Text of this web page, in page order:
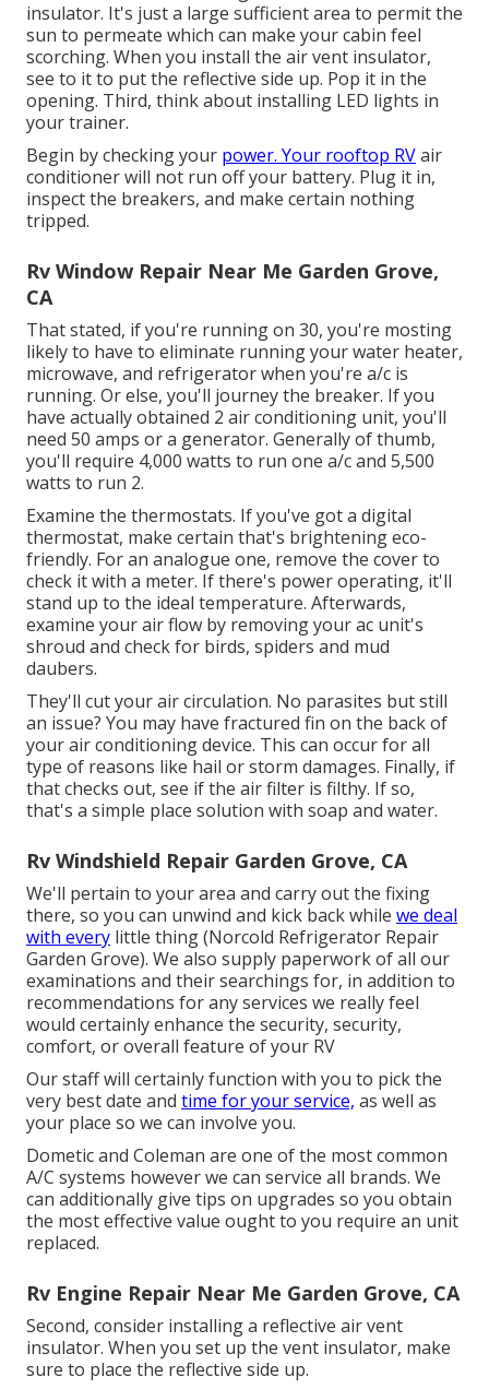
insulator. It's just a large sufficient area to permit the
sun to permeate which can make your cabin feel
scorching. When you install the air vent insulator,
see to it to put the reflective side up. Pop it in the
opening. Third, think about installing LED lights in
your trainer.
Begin by checking your power. Your rooftop RVair
conditioner will not run off your battery. Plug it in,
inspect the breakers, and make certain nothing
tripped.
Rv Window Repair Near Me Garden Grove,
CA
That stated, if you're running on 30, you're mosting
likely to have to eliminate running your water heater,
microwave, and refrigerator when you're a/c is
running. Or else, you'll journey the breaker. If you
have actually obtained 2 air conditioning unit, you'll
need 50 amps or a generator. Generally of thumb,
you'll require 4,000 watts to run one a/c and 5,500
watts to run 2.
Examine the thermostats. If you've got a digital
thermostat, make certain that's brightening eco-
friendly. For an analogue one, remove the cover to
check it with a meter. If there's power operating, it'll
stand up to the ideal temperature. Afterwards,
examine your air flow by removing your ac unit's
shroud and check for birds, spiders and mud
daubers.
They'll cut your air circulation. No parasites but still
an issue? You may have fractured fin on the back of
your air conditioning device. This can occur for all
type of reasons like hail or storm damages. Finally, if
that checks out, see if the air filter is filthy. If so,
that's a simple place solution with soap and water.
Rv Windshield Repair Garden Grove, CA
We'll pertain to your area and carry out the fixing
there, so you can unwind and kick back while we deal
with every little thing (Norcold Refrigerator Repair
Garden Grove). We also supply paperwork of all our
examinations and their searchings for, in addition to
recommendations for any services we really feel
would certainly enhance the security, security,
comfort, or overall feature of your RV
Our staff will certainly function with you to pick the
very best date and time for your service, as well as
your place so we can involve you.
Dometic and Coleman are one of the most common
A/C systems however we can service all brands. We
can additionally give tips on upgrades so you obtain
the most effective value ought to you require an unit
replaced.
Rv Engine Repair Near Me Garden Grove, CA
Second, consider installing a reflective air vent
insulator. When you set up the vent insulator, make
sure to place the reflective side up.